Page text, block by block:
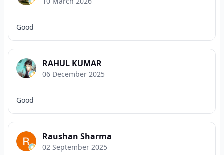
Good
RAHUL KUMAR
06 December 2025
Good
Raushan Sharma
02 September 2025